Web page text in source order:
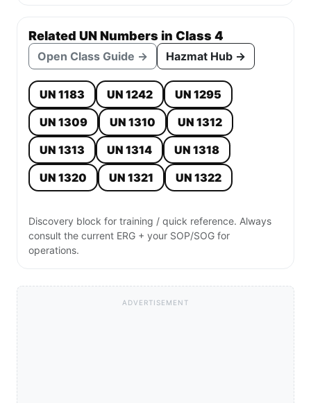
Related UN Numbers in Class 4
Open Class Guide → Hazmat Hub →
UN 1183 UN 1242
UN 1295
UN 1309
UN 1310
UN 1312
UN 1313
UN 1314
UN 1318
UN 1320
UN 1321 UN 1322
Discovery block for training / quick reference. Always
consult the current ERG + your SOP/SOG for
operations.
ADVERTISEMENT